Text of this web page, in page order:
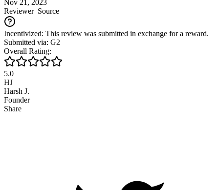
Nov 21, 2023
ReviewerSource
Incentivized: This review was submitted in exchange for a reward.
Submitted via: G2
Overall Rating:
5.0
HJ
Harsh J.
Founder
Share